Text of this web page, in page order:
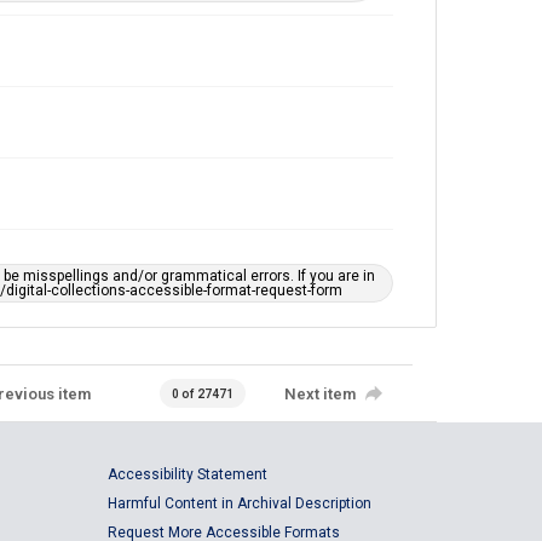
misspellings and/or grammatical errors. If you are in
collections-accessible-format-request-form
item 0 of 27471 Next item
Accessibility Statement
Harmful Content in Archival Description
Request More Accessible Formats